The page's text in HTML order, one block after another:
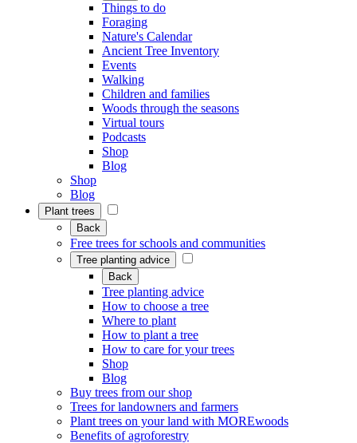
Things to do
Foraging
Nature's Calendar
Ancient Tree Inventory
Events
Walking
Children and families
Woods through the seasons
Virtual tours
Podcasts
Shop
Blog
Shop
Blog
Plant trees
Back
Free trees for schools and communities
Tree planting advice
Back
Tree planting advice
How to choose a tree
Where to plant
How to plant a tree
How to care for your trees
Shop
Blog
Buy trees from our shop
Trees for landowners and farmers
Plant trees on your land with MOREwoods
Benefits of agroforestry